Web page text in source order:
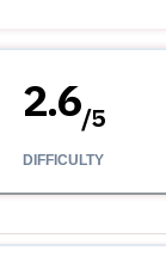
2.6/5
DIFFICULTY